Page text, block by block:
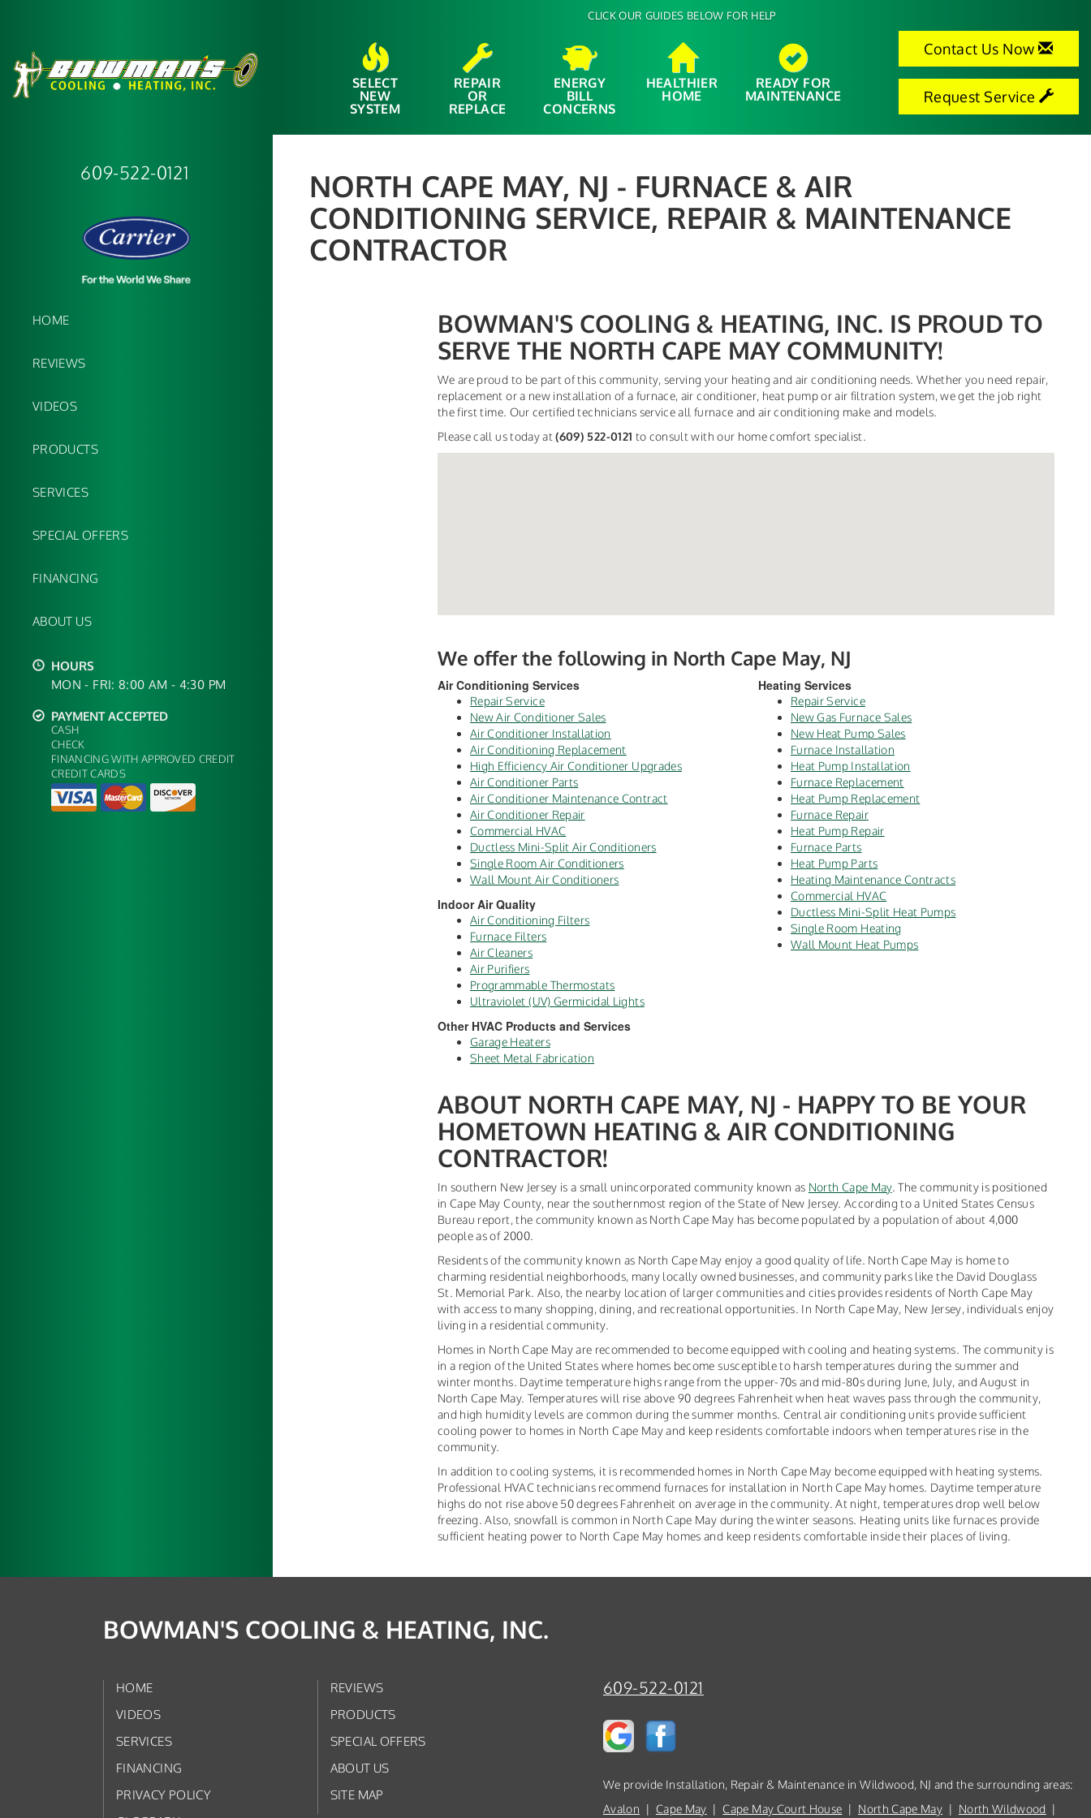
609-522-0121
HOME
REVIEWS
VIDEOS
PRODUCTS
SERVICES
SPECIAL OFFERS
FINANCING
ABOUT US
HOURS
MON - FRI: 8:00 AM - 4:30 PM
PAYMENT ACCEPTED
CASH
CHECK
FINANCING WITH APPROVED CREDIT
CREDIT CARDS
CLICK OUR GUIDES BELOW FOR HELP
SELECT
NEW
SYSTEM
REPAIR
OR
REPLACE
ENERGY
BILL
CONCERNS
HEALTHIER
HOME
READY FOR
MAINTENANCE
Contact Us Now
Request Service
NORTH CAPE MAY, NJ - FURNACE & AIR
CONDITIONING SERVICE, REPAIR & MAINTENANCE
CONTRACTOR
BOWMAN'S COOLING & HEATING, INC. IS PROUD TO
SERVE THE NORTH CAPE MAY COMMUNITY!
We are proud to be part of this community, serving your heating and air conditioning needs. Whether you need repair,
replacement or a new installation of a furnace, air conditioner, heat pump or air filtration system, we get the job right
the first time. Our certified technicians service all furnace and air conditioning make and models.
Please call us today at(609) 522-0121 to consult with our home comfort specialist.
We offer the following in North Cape May, NJ
Air Conditioning Services
Repair Service
New Air Conditioner Sales
Air Conditioner Installation
Air Conditioning Replacement
High Efficiency Air Conditioner Upgrades
Air Conditioner Parts
Air Conditioner Maintenance Contract
Air Conditioner Repair
Commercial HVAC
Ductless Mini-Split Air Conditioners
Single Room Air Conditioners
Wall Mount Air Conditioners
Indoor Air Quality
Air Conditioning Filters
Furnace Filters
Air Cleaners
Air Purifiers
Programmable Thermostats
Ultraviolet (UV) Germicidal Lights
Other HVAC Products and Services
Garage Heaters
Sheet Metal Fabrication
Heating Services
Repair Service
New Gas Furnace Sales
New Heat Pump Sales
Furnace Installation
Heat Pump Installation
Furnace Replacement
Heat Pump Replacement
Furnace Repair
Heat Pump Repair
Furnace Parts
Heat Pump Parts
Heating Maintenance Contracts
Commercial HVAC
Ductless Mini-Split Heat Pumps
Single Room Heating
Wall Mount Heat Pumps
ABOUT NORTH CAPE MAY, NJ - HAPPY TO BE YOUR
HOMETOWN HEATING & AIR CONDITIONING
CONTRACTOR!
In southern New Jersey is a small unincorporated community known as North Cape May. The community is positioned
in Cape May County, near the southernmost region of the State of New Jersey. According to a United States Census
Bureau report, the community known as North Cape May has become populated by a population of about 4,000
people as of 2000.
Residents of the community known as North Cape May enjoy a good quality of life. North Cape May is home to
charming residential neighborhoods, many locally owned businesses, and community parks like the David Douglass
St. Memorial Park. Also, the nearby location of larger communities and cities provides residents of North Cape May
with access to many shopping, dining, and recreational opportunities. In North Cape May, New Jersey, individuals enjoy
living in a residential community.
Homes in North Cape May are recommended to become equipped with cooling and heating systems. The community is
in a region of the United States where homes become susceptible to harsh temperatures during the summer and
winter months. Daytime temperature highs range from the upper-70s and mid-80s during June, July, and August in
North Cape May. Temperatures will rise above 90 degrees Fahrenheit when heat waves pass through the community,
and high humidity levels are common during the summer months. Central air conditioning units provide sufficient
cooling power to homes in North Cape May and keep residents comfortable indoors when temperatures rise in the
community.
In addition to cooling systems, it is recommended homes in North Cape May become equipped with heating systems.
Professional HVAC technicians recommend furnaces for installation in North Cape May homes. Daytime temperature
highs do not rise above 50 degrees Fahrenheit on average in the community. At night, temperatures drop well below
freezing. Also, snowfall is common in North Cape May during the winter seasons. Heating units like furnaces provide
sufficient heating power to North Cape May homes and keep residents comfortable inside their places of living.
BOWMAN'S COOLING & HEATING, INC.
HOME
REVIEWS
VIDEOS
PRODUCTS
SERVICES
SPECIAL OFFERS
FINANCING
ABOUT US
PRIVACY POLICY
SITE MAP
609-522-0121
We provide Installation, Repair & Maintenance in Wildwood, NJ and the surrounding areas:
Avalon | Cape May |Cape May Court House | North Cape May | North Wildwood |